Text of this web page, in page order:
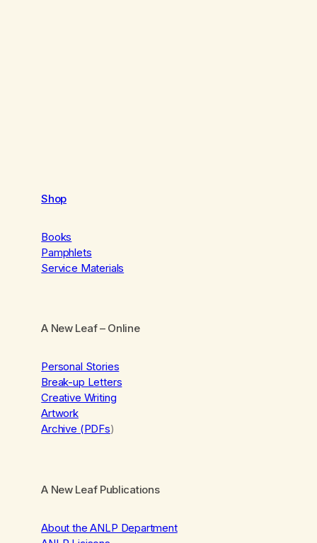
Shop
Books
Pamphlets
Service Materials
A New Leaf– Online
Personal Stories
Break-up Letters
Creative Writing
Artwork
Archive (PDFs)
A New Leaf Publications
About the ANLP Department